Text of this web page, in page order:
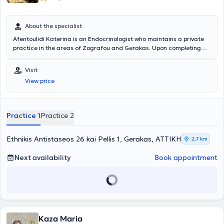
About the specialist
Afentoulidi Katerina is an Endocrinologist who maintains a private
practice in the areas of Zografou and Gerakas. Upon completing
training program in the Cardiology, Internal Medicine, and Surgical
Departments at the General Hospital of Chios "Skylitseio."
Subsequently, she fulfilled her mandatory rural service at the
Multifunctional Regional Clinic of Volissos, Chios. She specialized in
endocrine aspects of pregnancy at the General Hospital "Elena
specializing in diabetes mellitus, thyroid and parathyroid glands, as
Visit
View price
Practice 1Practice 2
Ethnikis Antistaseos 26 kai Pellis 1, Gerakas, ΑΤΤΙΚΗ 2,7 km
Next availability Book appointment
Kaza Maria